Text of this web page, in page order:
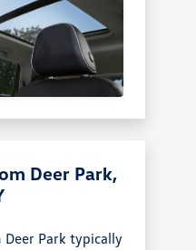
Deer Park,
Park typically